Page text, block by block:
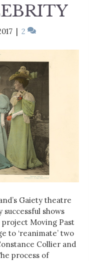
| 2
Gaiety theatre
shows
project Moving Past
to ‘reanimate’ two
Collier and
process of